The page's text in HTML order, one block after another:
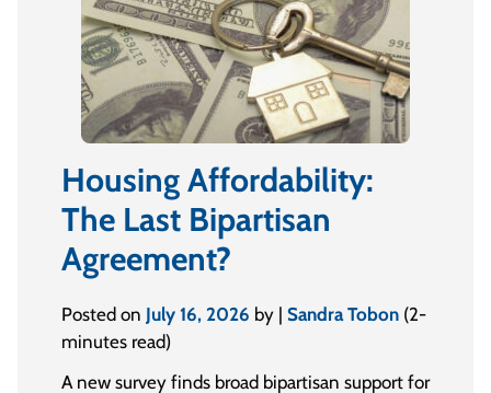
Housing Affordability:
The Last Bipartisan
Agreement?
Posted on July 16, 2026 by | Sandra Tobon (2-
minutes read)
A new survey finds broad bipartisan support for